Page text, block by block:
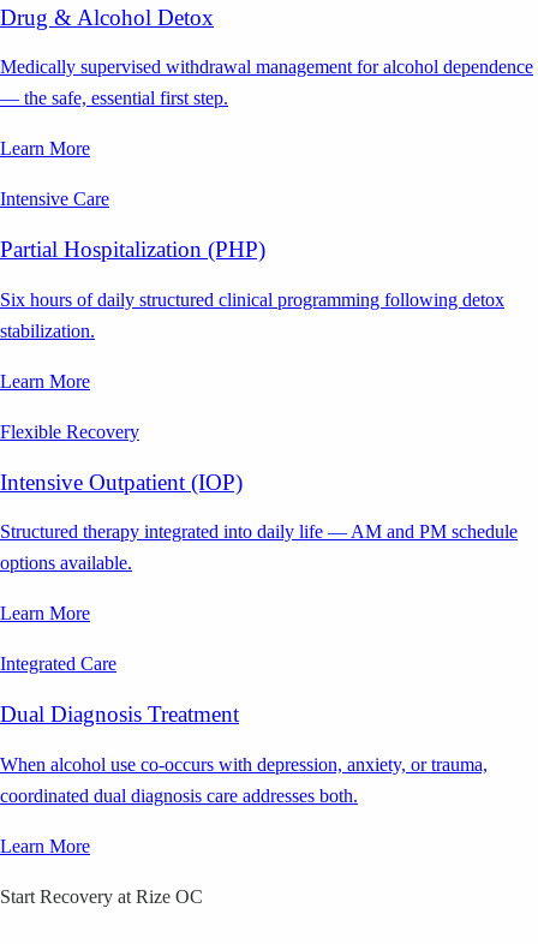
Drug & Alcohol Detox
Medically supervised withdrawal management for alcohol dependence
— the safe, essential first step.
Learn More
Intensive Care
Partial Hospitalization (PHP)
Six hours of daily structured clinical programming following detox
stabilization.
Learn More
Flexible Recovery
Intensive Outpatient (IOP)
Structured therapy integrated into daily life — AM and PM schedule
options available.
Learn More
Integrated Care
Dual Diagnosis Treatment
When alcohol use co-occurs with depression, anxiety, or trauma,
coordinated dual diagnosis care addresses both.
Learn More
Start Recovery at Rize OC